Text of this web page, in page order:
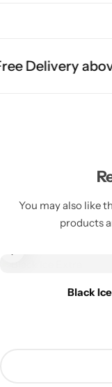
Delivery
You may also like
products
Black